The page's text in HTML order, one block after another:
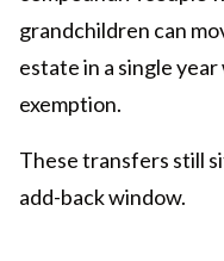
grandchildren can
estate in a single
exemption.
These transfers still
add-back window.